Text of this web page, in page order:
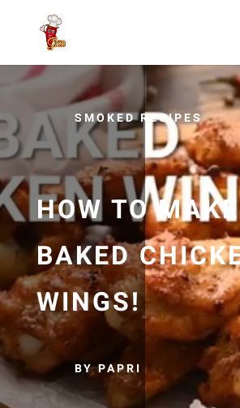
SMOKED RECIPES
HOW TO MAKE
BAKED
WINGS!
BY PAPRI